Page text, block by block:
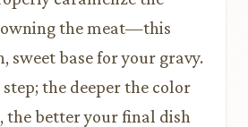
the meat—this
sweet base for your gravy.
the deeper the color
the better your final dish